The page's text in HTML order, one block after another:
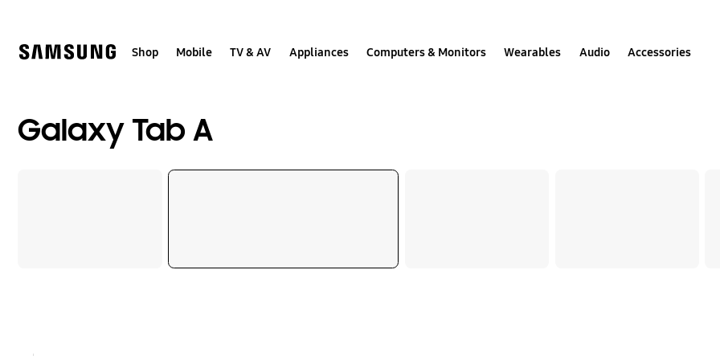
Shop Mobile TV & AV Appliances Computers & Monitors Wearables Audio Accessories
Galaxy Tab A